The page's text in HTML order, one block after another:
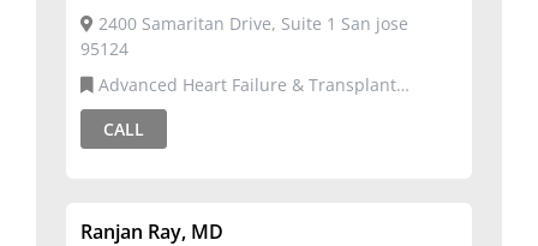
2400 Samaritan Drive, Suite 1 San jose
95124
Cardiology,Cardiology
CALL
Ranjan Ray, MD